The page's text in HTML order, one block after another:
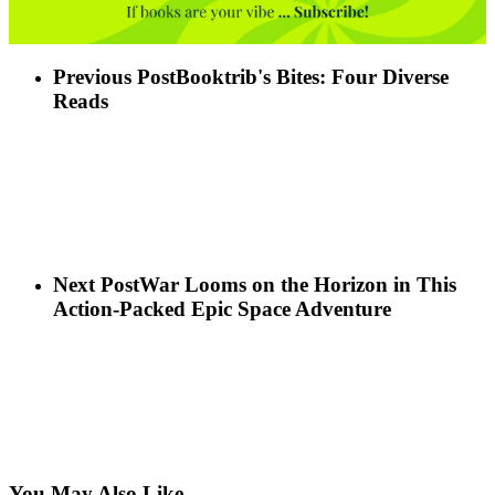
Previous PostBooktrib's Bites: Four Diverse
Reads
Next PostWar Looms on the Horizon in This
Action-Packed Epic Space Adventure